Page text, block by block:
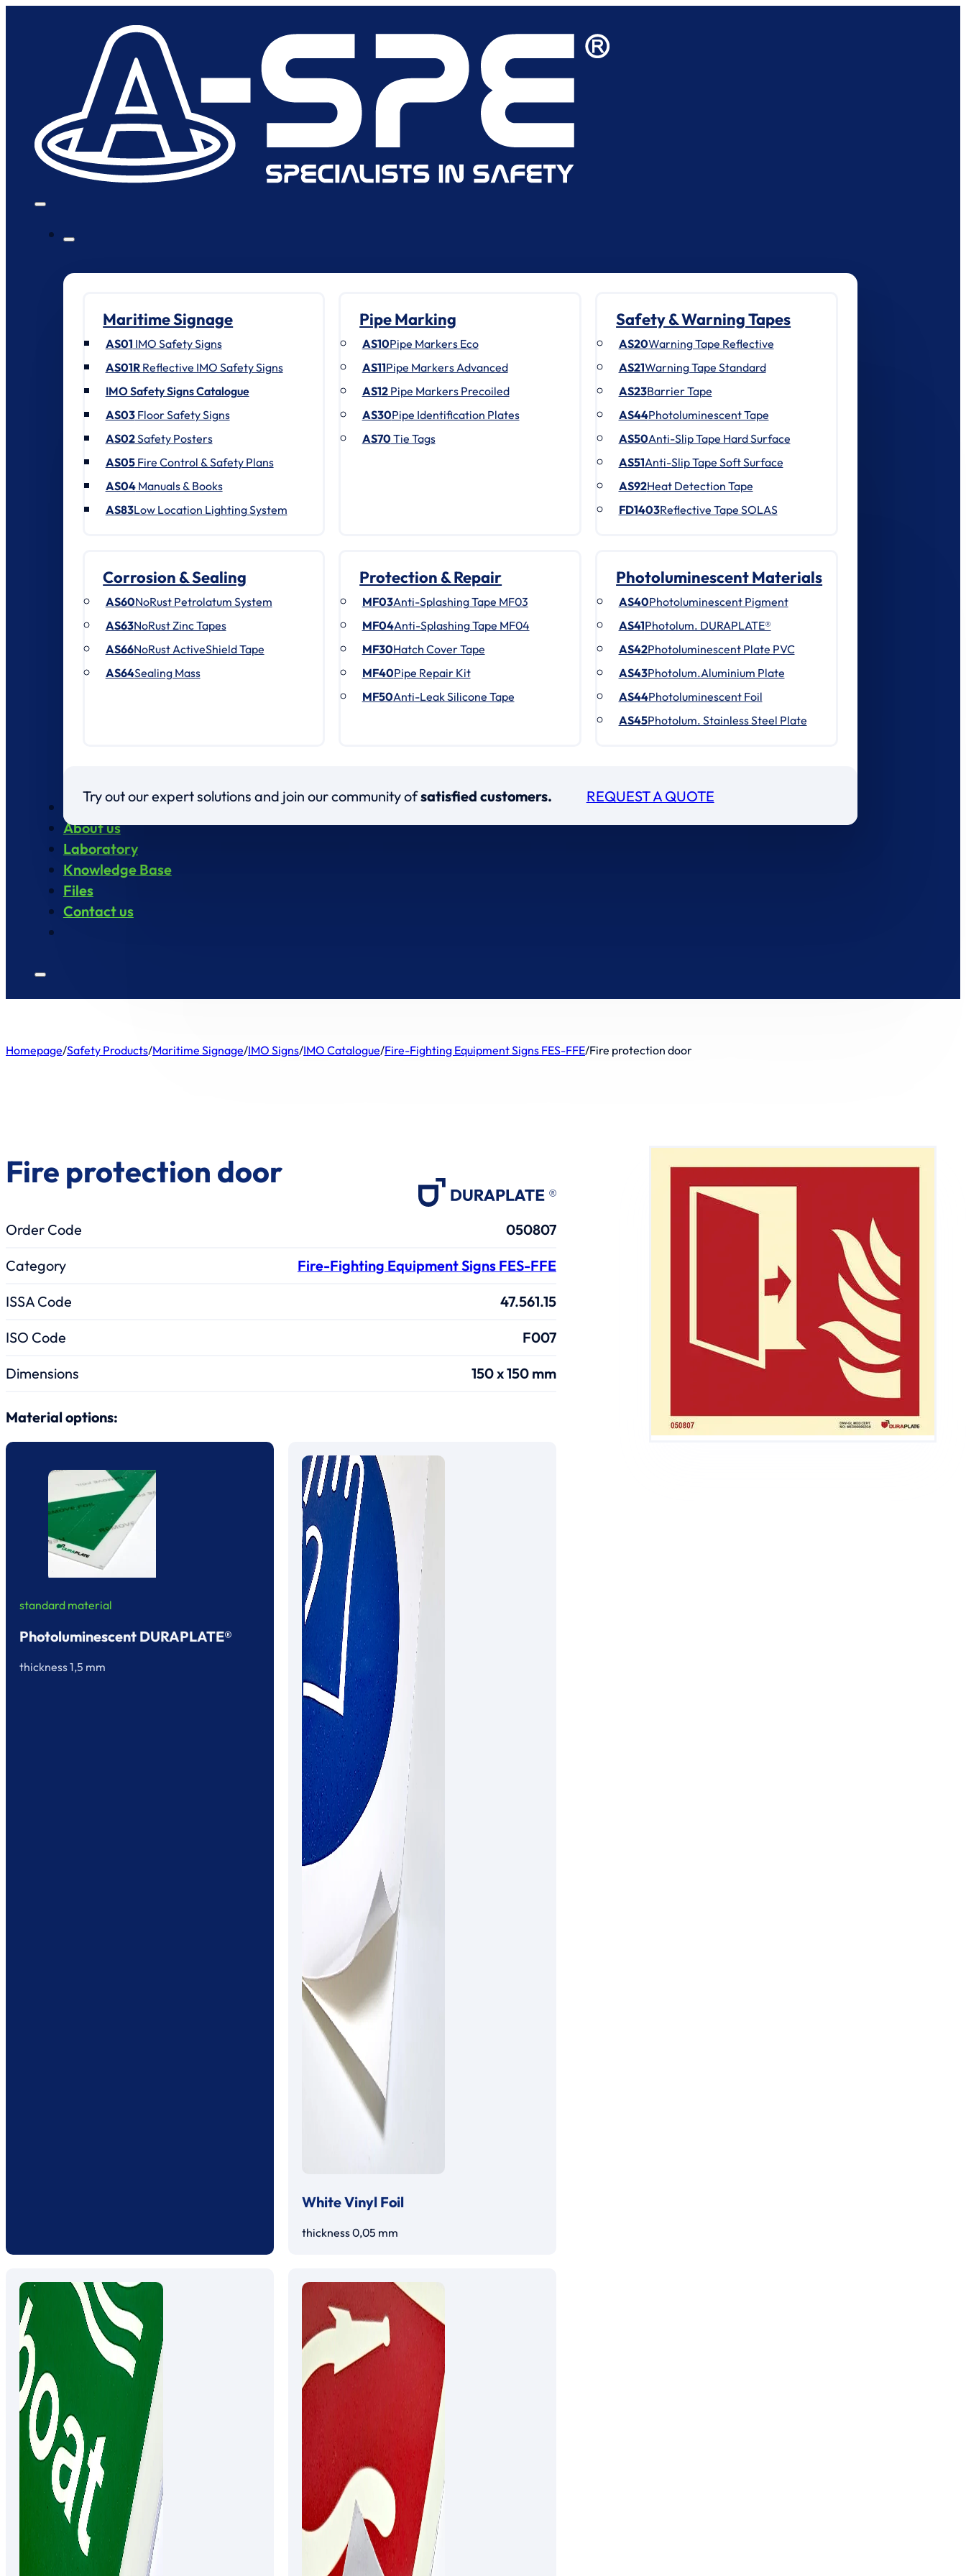
Maritime Signage
AS01 IMO Safety Signs
AS01RReflective IMO Safety Signs
IMO Safety Signs Catalogue
AS03Floor Safety Signs
AS02Safety Posters
AS05Fire Control & Safety Plans
AS04Manuals & Books
AS83Low Location Lighting System
Pipe Marking
AS10Pipe Markers Eco
AS11Pipe Markers Advanced
AS12Pipe Markers Precoiled
AS30Pipe Identification Plates
AS70 Tie Tags
Safety & Warning Tapes
AS20Warning Tape Reflective
AS21Warning Tape Standard
AS23Barrier Tape
AS44Photoluminescent Tape
AS50Anti-Slip Tape Hard Surface
AS51Anti-Slip Tape Soft Surface
AS92Heat Detection Tape
FD1403Reflective Tape SOLAS
Corrosion & Sealing
AS60NoRust Petrolatum System
AS63NoRust Zinc Tapes
AS66NoRust ActiveShield Tape
AS64Sealing Mass
Protection & Repair
MF03Anti-Splashing Tape MF03
MF04Anti-Splashing Tape MF04
MF30Hatch Cover Tape
MF40Pipe Repair Kit
MF50Anti-Leak Silicone Tape
Photoluminescent Materials
AS40Photoluminescent Pigment
AS41Photolum. DURAPLATE®
AS42Photoluminescent Plate PVC
AS43Photolum.Aluminium Plate
AS44Photoluminescent Foil
AS45Photolum. Stainless Steel Plate
Try out our expert solutions and join our community ofsatisfied customers. REQUEST A QUOTE
Products
About us
Laboratory
Knowledge Base
Files
Contact us
Homepage/Safety Products/Maritime Signage/IMO Signs/IMO Catalogue/Fire-Fighting Equipment Signs FES-FFE/Fire protection door
Fire protection door
Order Code 050807
Category Fire-Fighting Equipment Signs FES-FFE
ISSA Code 47.561.15
ISO Code F007
Dimensions 150 x 150 mm
Material options:
standard material
Photoluminescent DURAPLATE®
thickness 1,5 mm
White Vinyl Foil
thickness 0,05 mm